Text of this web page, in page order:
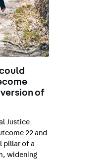
version of
Justice
22 and
pillar of a
widening